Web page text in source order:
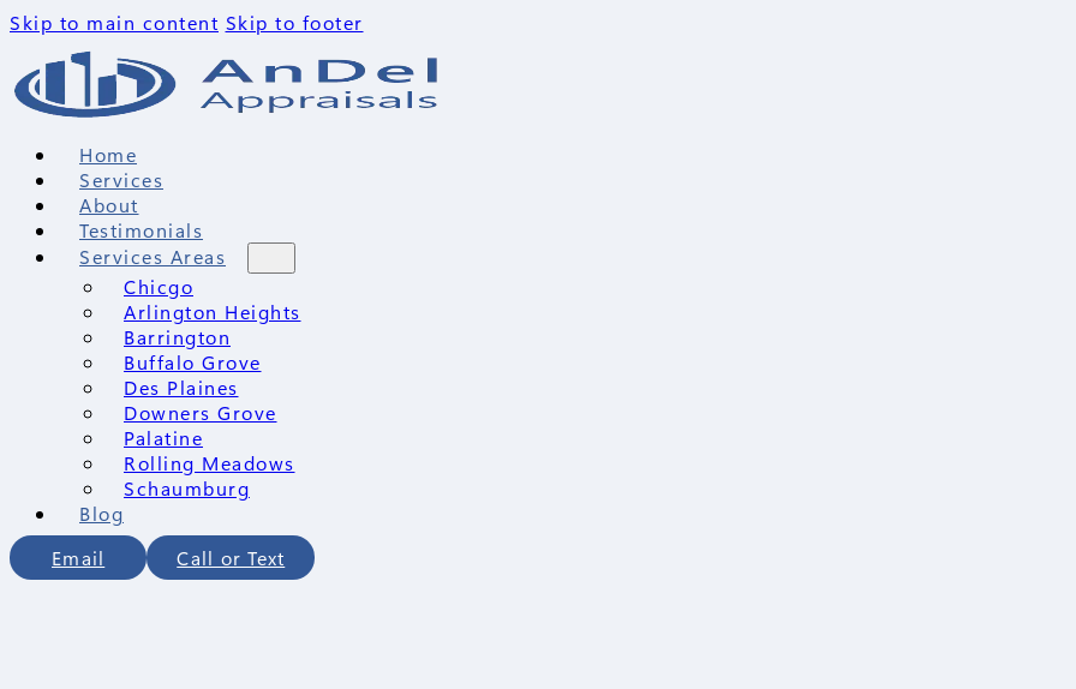
Skip to main content Skip to footer
Home
Services
About
Testimonials
Services Areas
Chicgo
Arlington Heights
Barrington
Buffalo Grove
Des Plaines
Downers Grove
Palatine
Rolling Meadows
Schaumburg
Blog
Email
Call or Text